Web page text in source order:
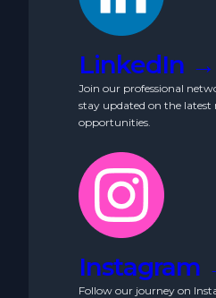
LinkedIn →
Join our professional
stay updated on the latest
opportunities.
Instagram
Follow our journey on